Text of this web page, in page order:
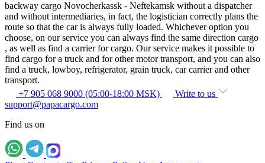
backway cargo Novocherkassk - Neftekamsk without a dispatcher
and without intermediaries, in fact, the logistician correctly plans the
route so that the car is always fully loaded. Whichever option you
choose, on our service you can always find the same direction cargo
, as well as find a carrier for cargo. Our service makes it possible to
find cargo for a truck and for other motor transport, and you can also
find a truck, lowboy, refrigerator, grain truck, car carrier and other
transport.
+7 905 068 9000 (05:00-18:00 MSK)
Write to us
support@papacargo.com
Find us on